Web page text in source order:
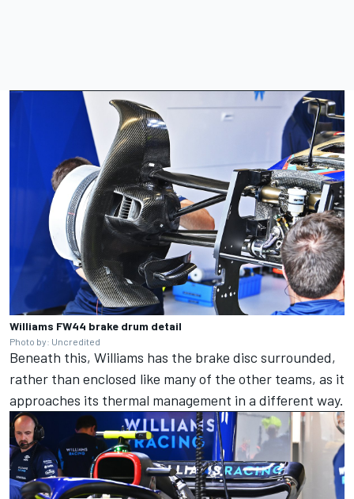
Williams FW44 brake drum detail
Photo by: Uncredited
Beneath this, Williams has the brake disc surrounded,
rather than enclosed like many of the other teams, as it
approaches its thermal management in a different way.